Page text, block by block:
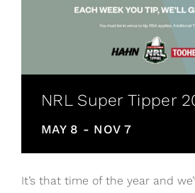
NRL Super Tipper
MAY 8 - NOV 7
It’s that time of the year and